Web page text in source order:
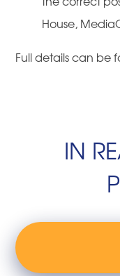
House,
Full details can be
IN